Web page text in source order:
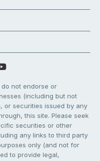
do not endorse or
(including but not
or securities issued by any
this site. Please seek
securities or other
any links to third party
only (and not for
to provide legal,